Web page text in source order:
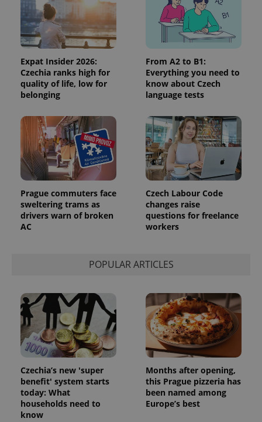
Expat Insider 2026:
Czechia ranks high for
quality of life, low for
belonging
From A2 to B1:
Everything you need to
know about Czech
language tests
Prague commuters face
sweltering trams as
drivers warn of broken
AC
Czech Labour Code
changes raise
questions for freelance
workers
POPULAR ARTICLES
Czechia’s new 'super
benefit' system starts
today: What
households need to
know
Months after opening,
this Prague pizzeria has
been named among
Europe’s best
randomly
generated
number as
a client
identifier. It
is included
in each
page
request in
a site and
used to
calculate
session
and
campaign
data for
the sites
analytics
reports.
_ga_LSHBD1S1X4
1 year 1
month
This cookie
is used by
Google
Analytics to
persist